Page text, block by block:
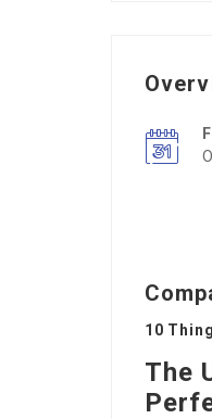
10
The